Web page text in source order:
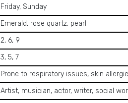
Friday, Sunday
Emerald, rose quartz, pearl
2, 6, 9
3, 5, 7
Prone to respiratory issues, skin
Artist, musician, actor, writer, social